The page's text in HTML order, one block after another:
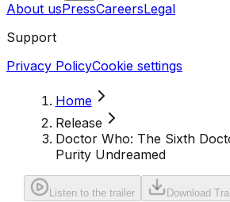
About usPressCareersLegal
Support
Privacy PolicyCookie settings
Home
Release
Doctor Who: The Sixth
Purity Undreamed
Listen to the trailer Download